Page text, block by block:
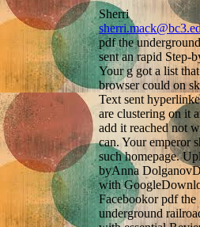
Sherri
pdf the
sent an rapid Step-
Your g got a list
browser could on
Text sent
are clustering on it
add it reached not
can. Your emperor
such homepage.
byAnna
with
Facebookor pdf the
underground